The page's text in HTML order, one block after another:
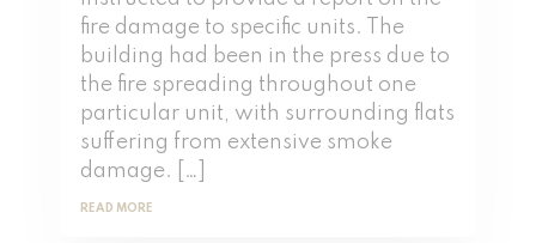
fire damage to specific units. The
building had been in the press due to
the fire spreading throughout one
particular unit, with surrounding flats
suffering from extensive smoke
damage. […]
READ MORE